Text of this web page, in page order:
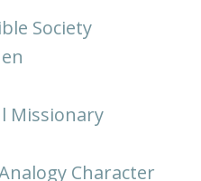
Society
Missionary
Character